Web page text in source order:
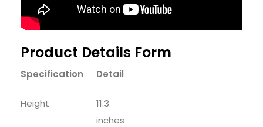
Product Details Form
Specification Detail
Height
11.3
inches